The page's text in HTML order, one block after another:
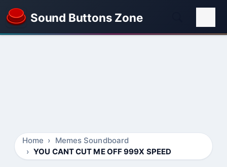
Sound Buttons Zone
Home
Memes Soundboard
YOU CANT CUT ME OFF 999X SPEED